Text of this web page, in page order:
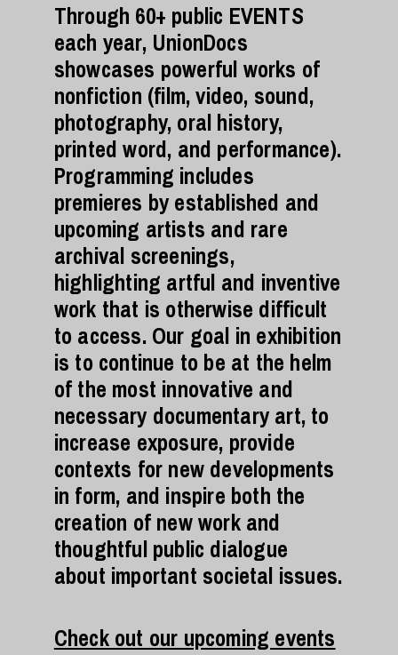
Through 60+ public EVENTS
each year, UnionDocs
showcases powerful works of
nonfiction (film, video, sound,
photography, oral history,
printed word, and performance).
Programming includes
premieres by established and
upcoming artists and rare
archival screenings,
highlighting artful and inventive
work that is otherwise difficult
to access. Our goal in exhibition
is to continue to be at the helm
of the most innovative and
necessary documentary art, to
increase exposure, provide
contexts for new developments
in form, and inspire both the
creation of new work and
thoughtful public dialogue
about important societal issues.
Check out our upcoming events